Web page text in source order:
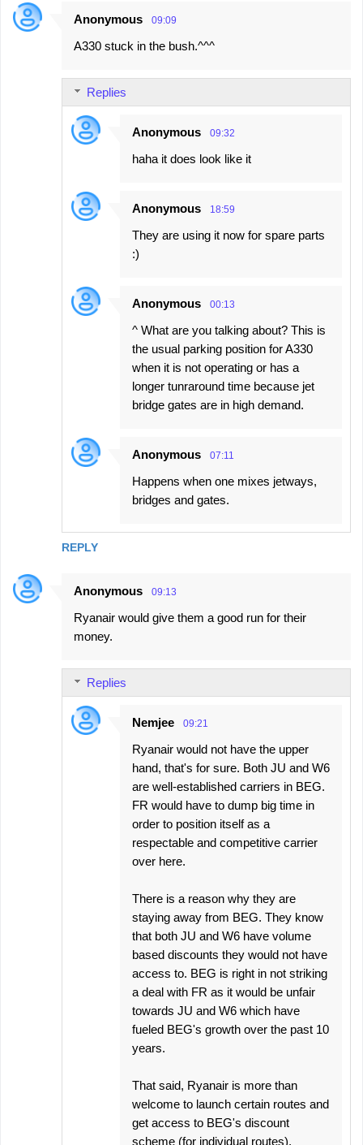
Anonymous 09:09
A330 stuck in the bush.^^^
REPLY
Replies
Anonymous 09:32
haha it does look like it
Anonymous 18:59
They are using it now for spare parts
:)
Anonymous 00:13
^ What are you talking about? This is
the usual parking position for A330
when it is not operating or has a
longer tunraround time because jet
bridge gates are in high demand.
Anonymous 07:11
Happens when one mixes jetways,
bridges and gates.
Anonymous 09:13
Ryanair would give them a good run for their
money.
Replies
Nemjee 09:21
Ryanair would not have the upper
hand, that's for sure. Both JU and W6
are well-established carriers in BEG.
FR would have to dump big time in
order to position itself as a
respectable and competitive carrier
over here.
There is a reason why they are
staying away from BEG. They know
that both JU and W6 have volume
based discounts they would not have
access to. BEG is right in not striking
a deal with FR as it would be unfair
towards JU and W6 which have
fueled BEG's growth over the past 10
years.
That said, Ryanair is more than
welcome to launch certain routes and
get access to BEG's discount
scheme (for individual routes).